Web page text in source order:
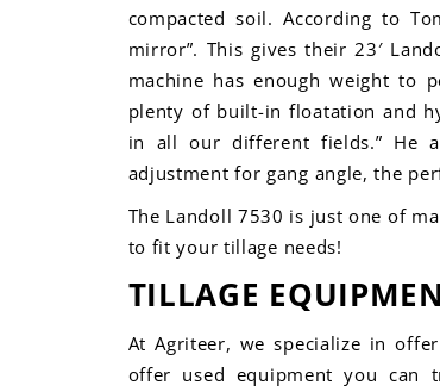
compacted soil. According to
mirror”. This gives their 23′
machine has enough weight to
plenty of built-in floatation and
in all our different fields.” He
adjustment for gang angle, the
The Landoll 7530 is just one of
to fit your tillage needs!
TILLAGE
At Agriteer, we specialize in
offer used equipment you can